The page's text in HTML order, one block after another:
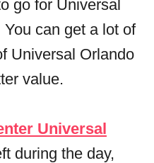
go for Universal
can get a lot of
Universal Orlando
value.
Universal
during the day,